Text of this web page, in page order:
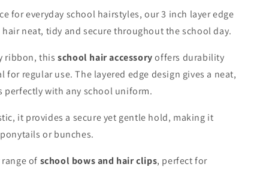
for everyday school hairstyles, our 3 inch layer edge
neat, tidy and secure throughout the school day.
ribbon, thisschool hair accessoryoffers durability
regular use. The layered edge design gives a neat,
with any school uniform.
it provides a secure yet gentle hold, making it
or bunches.
of school bows and hair clips, perfect for